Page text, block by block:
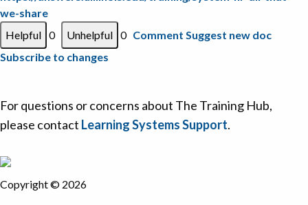
we-share
0
0 Comment Suggest new doc
Subscribe to changes
For questions or concerns about The Training Hub,
please contact Learning Systems Support.
Copyright © 2026